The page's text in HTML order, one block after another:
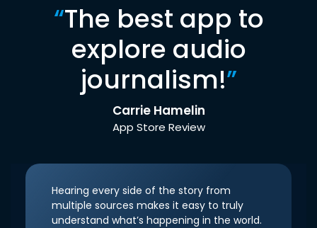
“The best app to
explore audio
journalism!”
Carrie Hamelin
App Store Review
Hearing every side of the story from
multiple sources makes it easy to truly
understand what’s happening in the world.